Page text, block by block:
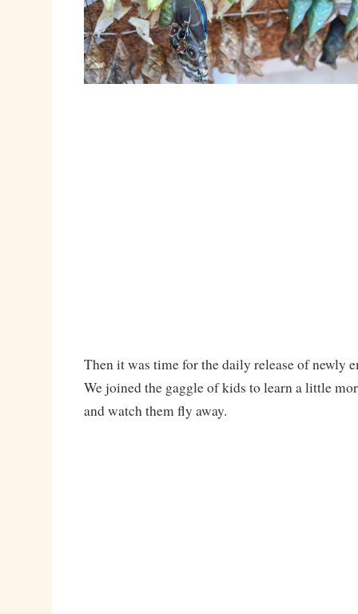
Then it was time for the daily release of newly
We joined the gaggle of kids to learn a little
and watch them fly away.